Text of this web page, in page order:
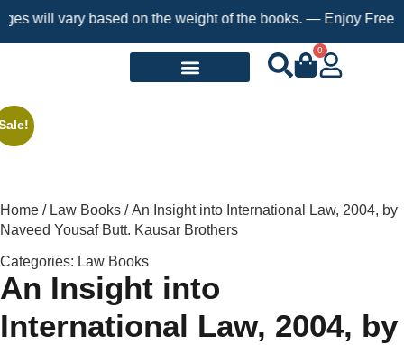
vary based on the weight of the books. — Enjoy Free
0
Home / Law Books / An Insight into International Law, 2004, by
Naveed Yousaf Butt. Kausar Brothers
Categories: Law Books
An Insight into
International Law, 2004, by